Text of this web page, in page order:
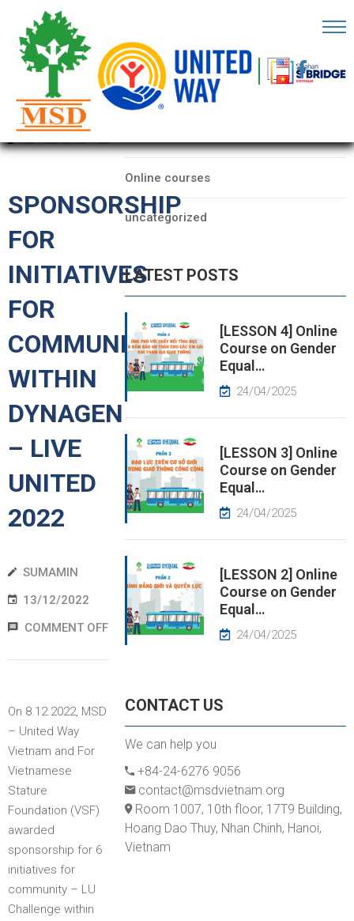
SPONSORSHIP
FOR
INITIATIVES
FOR
COMMUNITY
WITHIN
DYNAGEN
– LIVE
UNITED
2022
SUMAMIN
13/12/2022
COMMENT OFF
On 8.12.2022, MSD
– United Way
Vietnam and For
Vietnamese
Stature
Foundation (VSF)
awarded
sponsorship for 6
initiatives for
community – LU
Challenge within
CATEGORIES
Online courses
uncategorized
LATEST POSTS
[LESSON 4] Online
Course on Gender
Equal…
24/04/2025
[LESSON 3] Online
Course on Gender
Equal…
24/04/2025
[LESSON 2] Online
Course on Gender
Equal…
24/04/2025
CONTACT US
We can help you
+84-24-6276 9056
contact@msdvietnam.org
Room 1007, 10th floor, 17T9 Building,
Hoang Dao Thuy, Nhan Chinh, Hanoi,
Vietnam